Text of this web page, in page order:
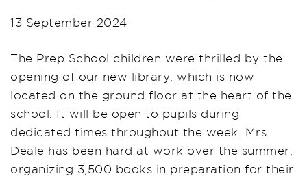
13 September 2024
The Prep School children were thrilled by the
opening of our new library, which is now
located on the ground floor at the heart of the
school. It will be open to pupils during
dedicated times throughout the week. Mrs.
Deale has been hard at work over the summer,
organizing 3,500 books in preparation for their